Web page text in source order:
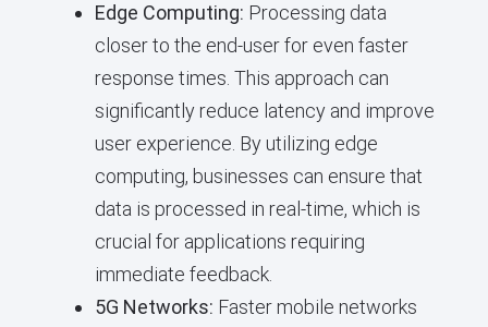
Edge Computing: Processing data
closer to the end-user for even faster
response times. This approach can
significantly reduce latency and improve
user experience. By utilizing edge
computing, businesses can ensure that
data is processed in real-time, which is
crucial for applications requiring
immediate feedback.
5G Networks: Faster mobile networks